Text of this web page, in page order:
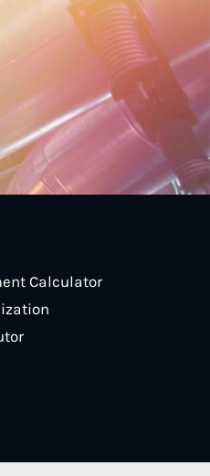
Calculator